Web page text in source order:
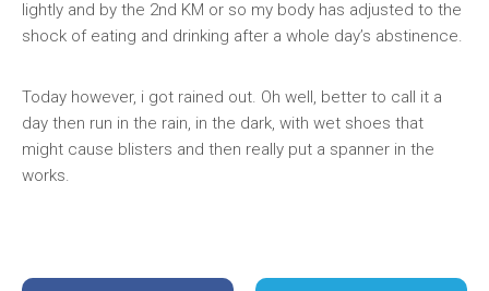
lightly and by the 2nd KM or so my body has adjusted to the
shock of eating and drinking after a whole day’s abstinence.
Today however, i got rained out. Oh well, better to call it a
day then run in the rain, in the dark, with wet shoes that
might cause blisters and then really put a spanner in the
works.